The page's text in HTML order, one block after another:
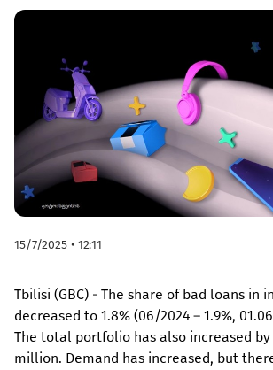
15/7/2025 • 12:11
Tbilisi (GBC) - The share of bad loans in
decreased to 1.8% (06/2024 – 1.9%,
The total portfolio has also increased
million. Demand has increased, but